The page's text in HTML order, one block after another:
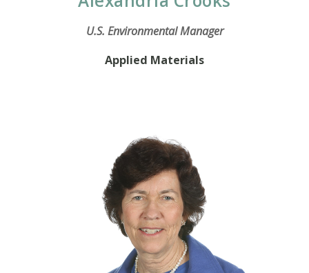
U.S. Environmental Manager
Applied Materials